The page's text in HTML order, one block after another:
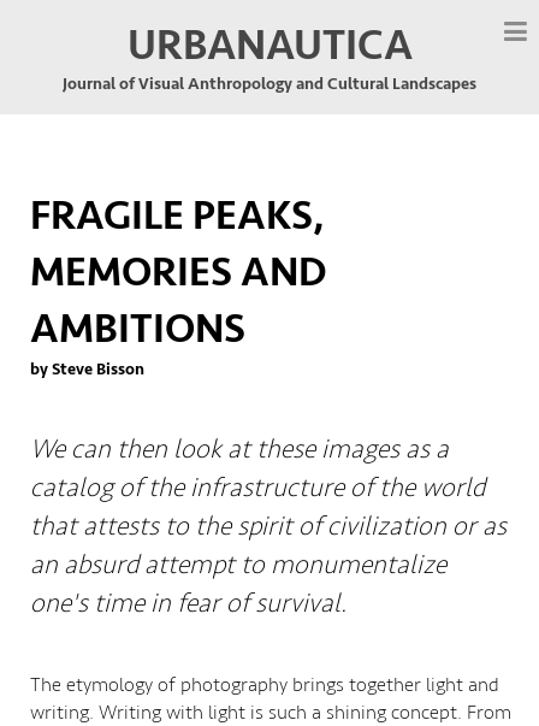
URBANAUTICA
Journal of Visual Anthropology and Cultural Landscapes
FRAGILE PEAKS,
MEMORIES AND
AMBITIONS
by Steve Bisson
We can then look at these images as a
catalog of the infrastructure of the world
that attests to the spirit of civilization or as
an absurd attempt to monumentalize
one's time in fear of survival.
The etymology of photography brings together light and
writing. Writing with light is such a shining concept. From